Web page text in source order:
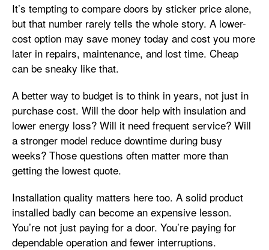
It’s tempting to compare doors by sticker price alone,
but that number rarely tells the whole story. A lower-
cost option may save money today and cost you more
later in repairs, maintenance, and lost time. Cheap
can be sneaky like that.
A better way to budget is to think in years, not just in
purchase cost. Will the door help with insulation and
lower energy loss? Will it need frequent service? Will
a stronger model reduce downtime during busy
weeks? Those questions often matter more than
getting the lowest quote.
Installation quality matters here too. A solid product
installed badly can become an expensive lesson.
You’re not just paying for a door. You’re paying for
dependable operation and fewer interruptions.